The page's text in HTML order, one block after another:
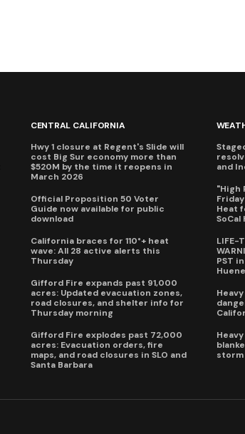
CENTRAL CALIFORNIA
Hwy 1 closure at Regent's Slide will
cost Big Sur economy more than
$520M by the time it reopens in
March 2026
Official Proposition 50 Voter
Guide now available for public
download
California braces for 110°+ heat
wave: All 28 active alerts this
Thursday
Gifford Fire expands past 91,000
acres: Updated evacuation zones,
road closures, and shelter info for
Thursday morning
Gifford Fire explodes past 72,000
acres: Evacuation orders, fire
maps, and road closures in SLO and
Santa Barbara
and
"High
Heat
LIFE-
PST
storm